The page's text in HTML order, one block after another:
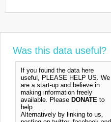
Was this data useful?
If you found the data here
useful, PLEASE HELP US. We
are a start-up and believe in
making information freely
available. Please DONATE to
help.
Alternatively by linking to us,